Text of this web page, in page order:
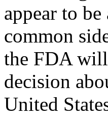
appear to
common
the FDA will
decision
United